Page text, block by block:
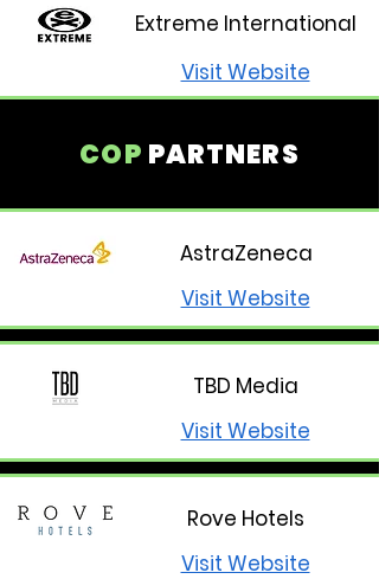
Extreme International
Visit Website
COP PARTNERS
AstraZeneca
Visit Website
TBD Media
Visit Website
Rove Hotels
Visit Website